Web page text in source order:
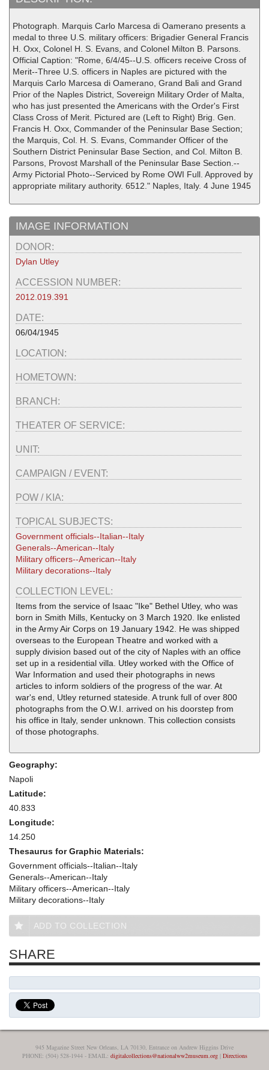
Photograph. Marquis Carlo Marcesa di Oamerano presents a
medal to three U.S. military officers: Brigadier General Francis
H. Oxx, Colonel H. S. Evans, and Colonel Milton B. Parsons.
Official Caption: "Rome, 6/4/45--U.S. officers receive Cross of
Merit--Three U.S. officers in Naples are pictured with the
Marquis Carlo Marcesa di Oamerano, Grand Bali and Grand
Prior of the Naples District, Sovereign Military Order of Malta,
who has just presented the Americans with the Order's First
Class Cross of Merit. Pictured are (Left to Right) Brig. Gen.
Francis H. Oxx, Commander of the Peninsular Base Section;
the Marquis, Col. H. S. Evans, Commander Officer of the
Southern District Peninsular Base Section, and Col. Milton B.
Parsons, Provost Marshall of the Peninsular Base Section.--
Army Pictorial Photo--Serviced by Rome OWI Full. Approved by
appropriate military authority. 6512." Naples, Italy. 4 June 1945
IMAGE INFORMATION
DONOR:
Dylan Utley
ACCESSION NUMBER:
2012.019.391
DATE:
06/04/1945
LOCATION:
HOMETOWN:
BRANCH:
THEATER OF SERVICE:
UNIT:
CAMPAIGN / EVENT:
POW / KIA:
TOPICAL SUBJECTS:
Government officials--Italian--Italy
Generals--American--Italy
Military officers--American--Italy
Military decorations--Italy
COLLECTION LEVEL:
Items from the service of Isaac "Ike" Bethel Utley, who was
born in Smith Mills, Kentucky on 3 March 1920. Ike enlisted
in the Army Air Corps on 19 January 1942. He was shipped
overseas to the European Theatre and worked with a
supply division based out of the city of Naples with an office
set up in a residential villa. Utley worked with the Office of
War Information and used their photographs in news
articles to inform soldiers of the progress of the war. At
war's end, Utley returned stateside. A trunk full of over 800
photographs from the O.W.I. arrived on his doorstep from
his office in Italy, sender unknown. This collection consists
of those photographs.
Geography:
Napoli
Latitude:
40.833
Longitude:
14.250
Thesaurus for Graphic Materials:
Government officials--Italian--Italy
Generals--American--Italy
Military officers--American--Italy
Military decorations--Italy
ADD TO COLLECTION
SHARE
945 Magazine Street New Orleans, LA 70130, Entrance on Andrew Higgins Drive
PHONE: (504) 528-1944 - EMAIL: digitalcollections@nationalww2museum.org| Directions